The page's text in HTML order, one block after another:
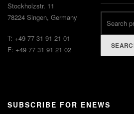
Stockholzstr. 11
78224 Singen, Germany
T: +49 77 31 91 21 01
F: +49 77 31 91 21 02
SUBSCRIBE FOR ENEWS